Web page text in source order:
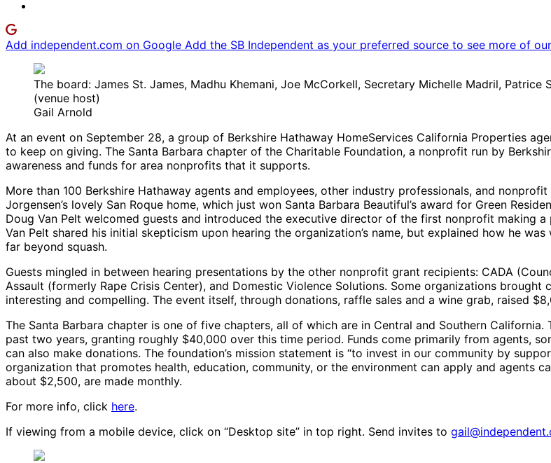
Add independent.com on Google Add the SB Independent as your preferred source to see more of
The board: James St. James, Madhu Khemani, Joe McCorkell, Secretary Michelle Madril,
(venue host)
Gail Arnold
At an event on September 28, a group of Berkshire Hathaway HomeServices California Properties
to keep on giving. The Santa Barbara chapter of the Charitable Foundation, a nonprofit run by
awareness and funds for area nonprofits that it supports.
More than 100 Berkshire Hathaway agents and employees, other industry professionals, and
Jorgensen’s lovely San Roque home, which just won Santa Barbara Beautiful’s award for Green
Doug Van Pelt welcomed guests and introduced the executive director of the first nonprofit making
Van Pelt shared his initial skepticism upon hearing the organization’s name, but explained how he
far beyond squash.
Guests mingled in between hearing presentations by the other nonprofit grant recipients: CADA
Assault (formerly Rape Crisis Center), and Domestic Violence Solutions. Some organizations
interesting and compelling. The event itself, through donations, raffle sales and a wine grab, raised
The Santa Barbara chapter is one of five chapters, all of which are in Central and Southern
past two years, granting roughly $40,000 over this time period. Funds come primarily from agents,
can also make donations. The foundation’s mission statement is “to invest in our community by
organization that promotes health, education, community, or the environment can apply and agents
about $2,500, are made monthly.
For more info, click here.
If viewing from a mobile device, click on “Desktop site” in top right. Send invites to